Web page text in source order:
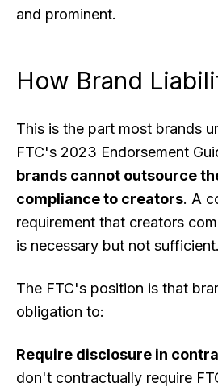
and prominent.
How Brand
This is the part most brands
FTC's 2023 Endorsement
brands cannot outsource
compliance to creators. A
requirement that creators
is necessary but not sufficient.
The FTC's position is that
obligation to:
Require disclosure in
don't contractually require